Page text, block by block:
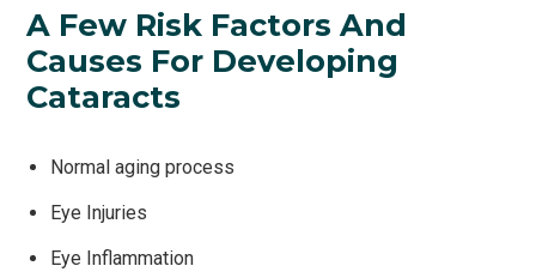
A Few Risk Factors And
Causes For Developing
Cataracts
Normal aging process
Eye Injuries
Eye Inflammation